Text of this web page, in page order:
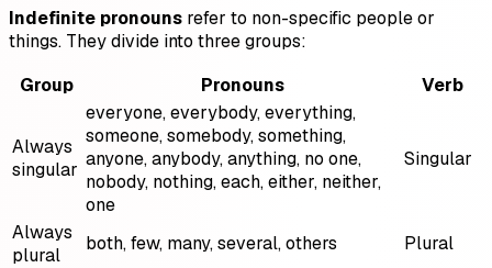
Indefinite pronouns refer to non-specific people or
things. They divide into three groups:
Group
Pronouns Verb
Always
singular
everyone, everybody, everything,
someone, somebody, something,
anyone, anybody, anything, no one,
nobody, nothing, each, either, neither,
one
Singular
Always
plural
both, few, many, several, others Plural